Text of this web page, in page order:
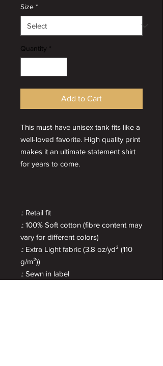
Size *
Quantity *
Add to Cart
This must-have unisex tank fits like a
well-loved favorite. High quality print
makes it an ultimate statement shirt
for years to come.
.: Retail fit
.: 100% Soft cotton (fibre content may
vary for different colors)
.: Extra Light fabric (3.8 oz/yd² (110
g/m²))
.: Sewn in label